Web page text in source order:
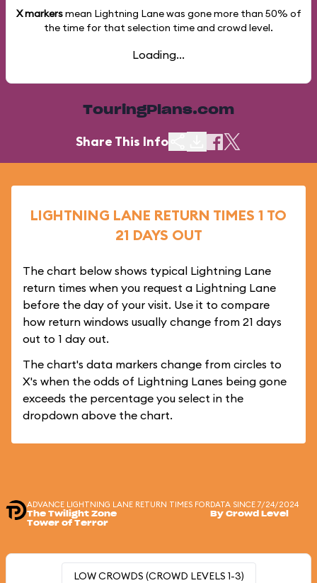
X markersmean Lightning Lane was gone more than 50% of
the time for that selection time and crowd level.
Loading...
TouringPlans.com
Share This Info
LIGHTNING LANE RETURN TIMES 1 TO
21 DAYS OUT
The chart below shows typical Lightning Lane
return times when you request a Lightning Lane
before the day of your visit. Use it to compare
how return windows usually change from 21 days
out to 1 day out.
The chart's data markers change from circles to
X's when the odds of Lightning Lanes being gone
exceeds the percentage you select in the
dropdown above the chart.
ADVANCE LIGHTNING LANE RETURN TIMES FOR
The Twilight Zone
Tower of Terror
DATA SINCE 7/24/2024
By Crowd Level
LOW CROWDS (CROWD LEVELS 1-3)